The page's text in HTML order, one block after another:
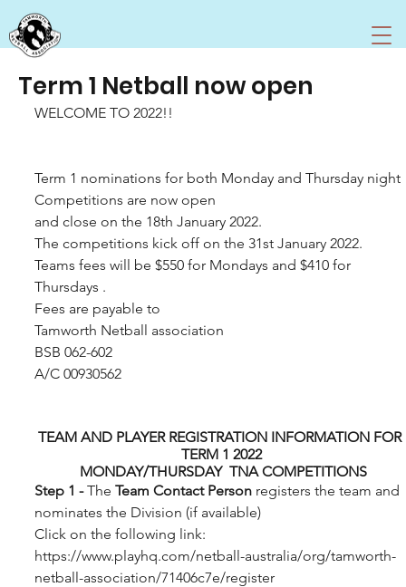
Term 1 Netball now open
WELCOME TO 2022!!
Term 1 nominations for both Monday and Thursday night
Competitions are now open
and close on the 18th January 2022.
The competitions kick off on the 31st January 2022.
Teams fees will be $550 for Mondays and $410 for
Thursdays .
Fees are payable to
Tamworth Netball association
BSB 062-602
A/C 00930562
TEAM AND PLAYER REGISTRATION INFORMATION FOR
TERM 1 2022
MONDAY/THURSDAY  TNA COMPETITIONS
Step 1 - The Team Contact Person registers the team and
nominates the Division (if available)
Click on the following link:
https://www.playhq.com/netball-australia/org/tamworth-
netball-association/71406c7e/register